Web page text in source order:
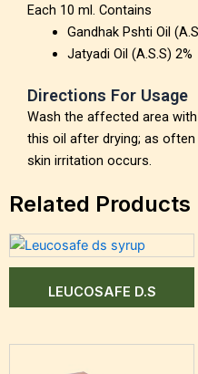
Each 10 ml. Contains
Gandhak Pshti Oil
Jatyadi Oil (A.S.S) 2%
Directions For Usage
Wash the affected area
this oil after drying; as
skin irritation occurs.
Related Products
LEUCOSAFE D.S